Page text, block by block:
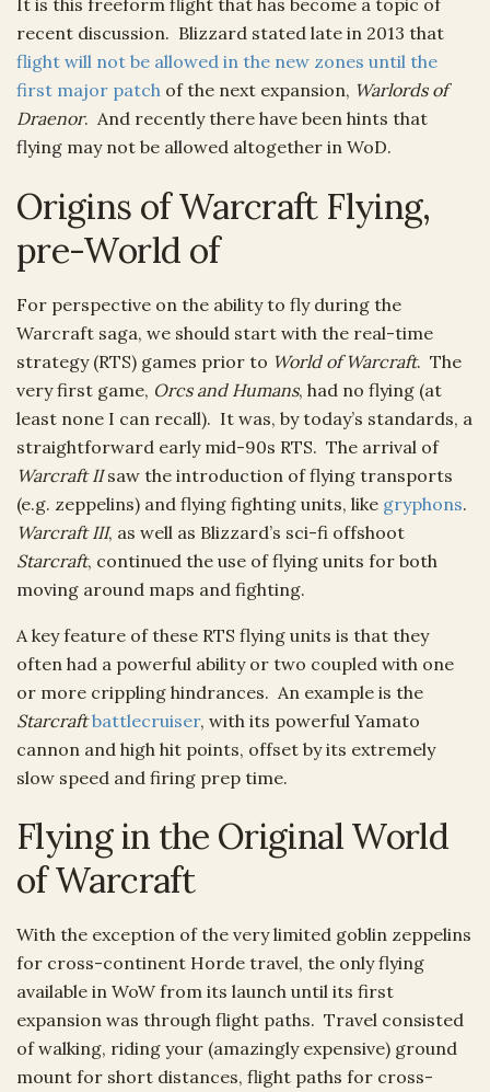
It is this freeform flight that has become a topic of
recent discussion. Blizzard stated late in 2013 that
flight will not be allowed in the new zones until the
first major patch of the next expansion, Warlords of
Draenor. And recently there have been hints that
flying may not be allowed altogether in WoD.
Origins of Warcraft Flying,
pre-World of
For perspective on the ability to fly during the
Warcraft saga, we should start with the real-time
strategy (RTS) games prior to World of Warcraft. The
very first game, Orcs and Humans, had no flying (at
least none I can recall). It was, by today’s standards, a
straightforward early mid-90s RTS. The arrival of
Warcraft IIsaw the introduction of flying transports
(e.g. zeppelins) and flying fighting units, like gryphons.
Warcraft III, as well as Blizzard’s sci-fi offshoot
Starcraft, continued the use of flying units for both
moving around maps and fighting.
A key feature of these RTS flying units is that they
often had a powerful ability or two coupled with one
or more crippling hindrances. An example is the
Starcraft battlecruiser, with its powerful Yamato
cannon and high hit points, offset by its extremely
slow speed and firing prep time.
Flying in the Original World
of Warcraft
With the exception of the very limited goblin zeppelins
for cross-continent Horde travel, the only flying
available in WoW from its launch until its first
expansion was through flight paths. Travel consisted
of walking, riding your (amazingly expensive) ground
mount for short distances, flight paths for cross-